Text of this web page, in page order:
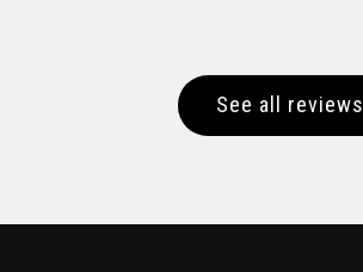
See all reviews